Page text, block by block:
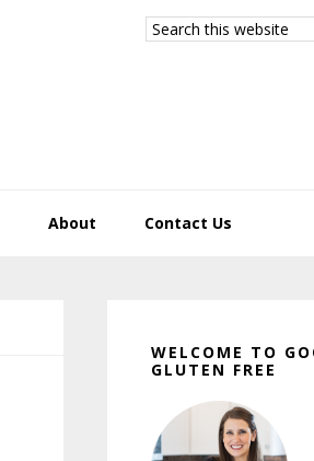
Search
this
About Contact Us
Sidebar
WELCOME TO
GLUTEN FREE